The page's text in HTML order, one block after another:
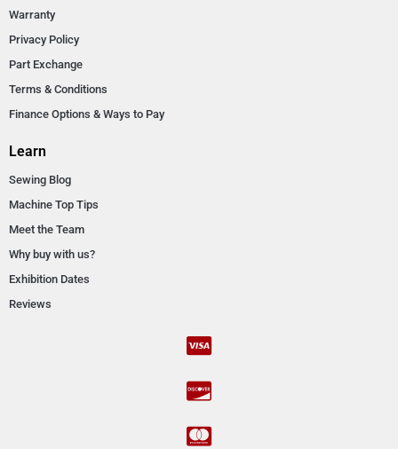
Warranty
Privacy Policy
Part Exchange
Terms & Conditions
Finance Options & Ways to Pay
Learn
Sewing Blog
Machine Top Tips
Meet the Team
Why buy with us?
Exhibition Dates
Reviews